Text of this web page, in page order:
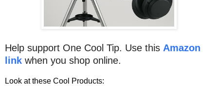
Help support One Cool Tip. Use this Amazon
link when you shop online.
Look at these Cool Products: